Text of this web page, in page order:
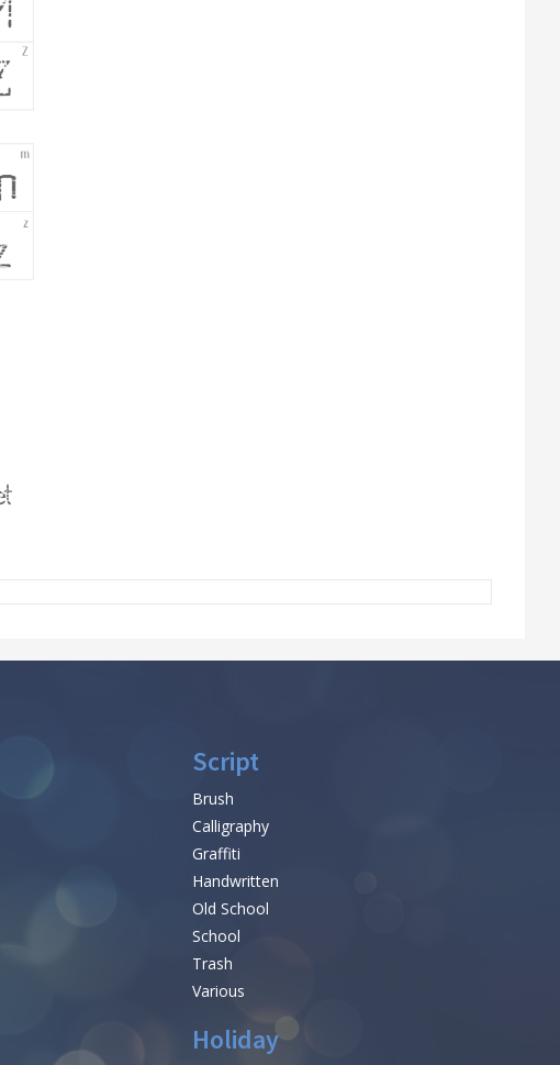
Script
Brush
Calligraphy
Graffiti
Handwritten
Old School
School
Trash
Various
Holiday